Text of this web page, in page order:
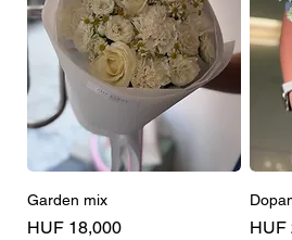
Garden mix
Price
HUF 18,000 Price
HUF